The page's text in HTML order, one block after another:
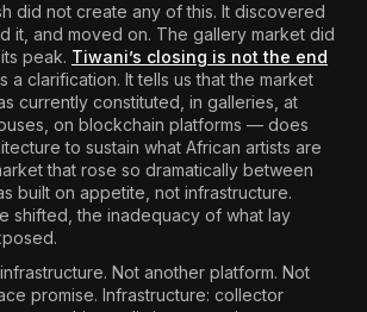
did not create any of this. It discovered
it, and moved on. The gallery market did
peak. Tiwani’s closing is not the end
a clarification. It tells us that the market
currently constituted, in galleries, at
on blockchain platforms — does
to sustain what African artists are
that rose so dramatically between
built on appetite, not infrastructure.
shifted, the inadequacy of what lay
Not another platform. Not
promise. Infrastructure: collector